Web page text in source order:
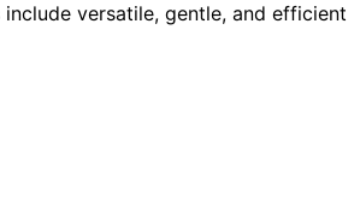
versatile, gentle, and efficient